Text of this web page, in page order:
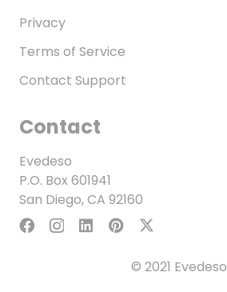
Privacy
Terms of Service
Contact Support
Contact
Evedeso
P.O. Box 601941
San Diego, CA 92160
© 2021 Evedeso